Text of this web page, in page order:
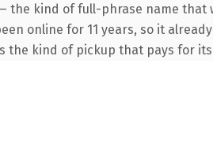
kind of full-phrase name that
online for 11 years, so it
kind of pickup that pays for